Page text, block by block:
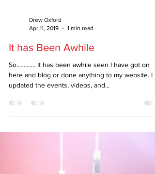
Drew Oxford
It has Been Awhile
here and blog or done anything to my website. I
updated the events, videos, and...